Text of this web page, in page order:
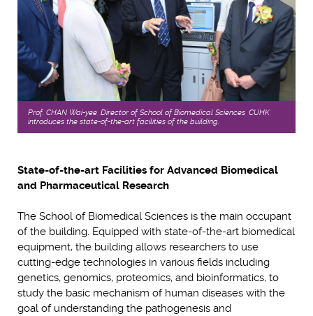
Prof. CHAN Wai-yee, Director of School of Biomedical Sciences, CUHK,
introduces the state-of-the-art facilities of the building.
State-of-the-art Facilities for Advanced Biomedical
and Pharmaceutical Research
The School of Biomedical Sciences is the main occupant
of the building. Equipped with state-of-the-art biomedical
equipment, the building allows researchers to use
cutting-edge technologies in various fields including
genetics, genomics, proteomics, and bioinformatics, to
study the basic mechanism of human diseases with the
goal of understanding the pathogenesis and